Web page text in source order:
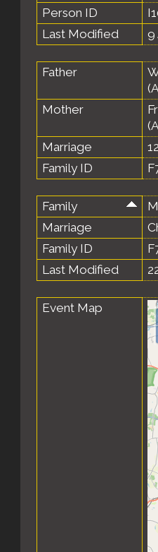
Person ID
Last Modified
9
Father
Mother
Marriage
Family ID
Family
Marriage
Family ID
Last Modified
Event Map